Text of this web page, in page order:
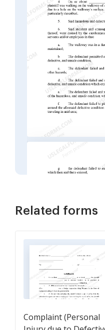
Related forms
Complaint (Personal